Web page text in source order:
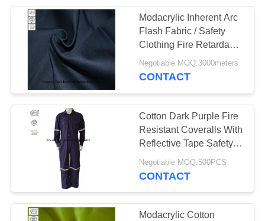
Fire Retardant Suit
40
FR Bib Overall
13
Modacrylic Inherent Arc
Flash Fabric / Safety
Clothing Fire Retardant
Textiles
Negotiable MOQ:3000meters
CONTACT
Cotton Dark Purple Fire
Resistant Coveralls With
Reflective Tape Safety
Clothing
Negotiable MOQ:500PCS
CONTACT
Modacrylic Cotton